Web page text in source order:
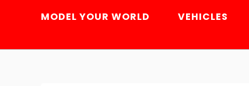
MODEL YOUR WORLD VEHICLES